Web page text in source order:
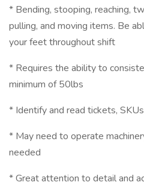
* Bending, stooping, reaching,
pulling, and moving items. Be
your feet throughout shift
* Requires the ability to
minimum of 50lbs
* Identify and read tickets,
* May need to operate
needed
* Great attention to detail and